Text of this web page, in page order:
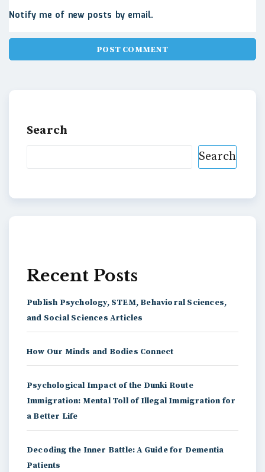
Notify me of new posts by email.
Search
Search
Recent Posts
Publish Psychology, STEM, Behavioral Sciences,
and Social Sciences Articles
How Our Minds and Bodies Connect
Psychological Impact of the Dunki Route
Immigration: Mental Toll of Illegal Immigration for
a Better Life
Decoding the Inner Battle: A Guide for Dementia
Patients